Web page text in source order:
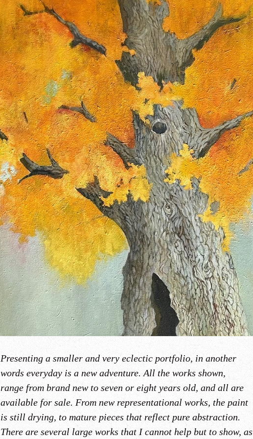
Presenting a smaller and very eclectic portfolio, in another
words everyday is a new adventure. All the works shown,
range from brand new to seven or eight years old, and all are
available for sale. From new representational works, the paint
is still drying, to mature pieces that reflect pure abstraction.
There are several large works that I cannot help but to show, as